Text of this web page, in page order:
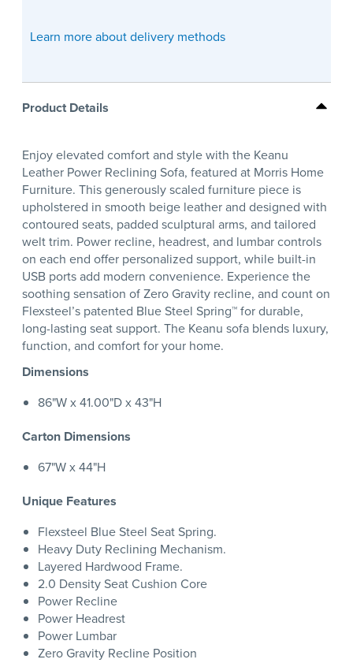
Learn more about delivery methods
Product Details
Enjoy elevated comfort and style with the Keanu
Leather Power Reclining Sofa, featured at Morris Home
Furniture. This generously scaled furniture piece is
upholstered in smooth beige leather and designed with
contoured seats, padded sculptural arms, and tailored
welt trim. Power recline, headrest, and lumbar controls
on each end offer personalized support, while built-in
USB ports add modern convenience. Experience the
soothing sensation of Zero Gravity recline, and count on
Flexsteel’s patented Blue Steel Spring™ for durable,
long-lasting seat support. The Keanu sofa blends luxury,
function, and comfort for your home.
Dimensions
86"W x 41.00"D x 43"H
Carton Dimensions
67"W x 44"H
Unique Features
Flexsteel Blue Steel Seat Spring.
Heavy Duty Reclining Mechanism.
Layered Hardwood Frame.
2.0 Density Seat Cushion Core
Power Recline
Power Headrest
Power Lumbar
Zero Gravity Recline Position